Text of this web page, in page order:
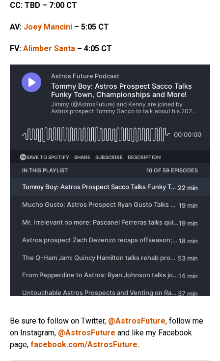
CC: TBD – 7:00 CT
AV: Joey Mancini – 5:05 CT
FV: Alimber Santa – 4:05 CT
Be sure to follow on Twitter, @AstrosFuture, follow me
on Instagram, @AstrosFuture and like my Facebook
page, facebook.com/AstrosFuture.